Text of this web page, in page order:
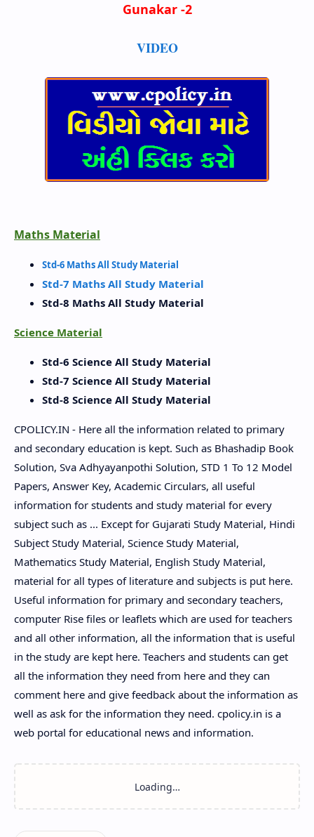
Gunakar -2
VIDEO
Maths Material
Std-6 Maths All Study Material
Std-7 Maths All Study Material
Std-8 Maths All Study Material
Science Material
Std-6 Science All Study Material
Std-7 Science All Study Material
Std-8 Science All Study Material
CPOLICY.IN - Here all the information related to primary
and secondary education is kept. Such as Bhashadip Book
Solution, Sva Adhyayanpothi Solution, STD 1 To 12 Model
Papers, Answer Key, Academic Circulars, all useful
information for students and study material for every
subject such as ... Except for Gujarati Study Material, Hindi
Subject Study Material, Science Study Material,
Mathematics Study Material, English Study Material,
material for all types of literature and subjects is put here.
Useful information for primary and secondary teachers,
computer Rise files or leaflets which are used for teachers
and all other information, all the information that is useful
in the study are kept here. Teachers and students can get
all the information they need from here and they can
comment here and give feedback about the information as
well as ask for the information they need. cpolicy.in is a
web portal for educational news and information.